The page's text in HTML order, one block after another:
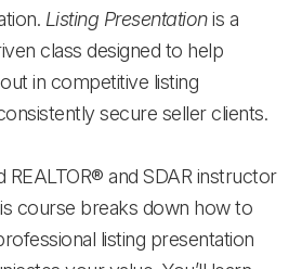
Listing Presentationis a
class designed to help
in competitive listing
secure seller clients.
and SDAR instructor
course breaks down how to
listing presentation